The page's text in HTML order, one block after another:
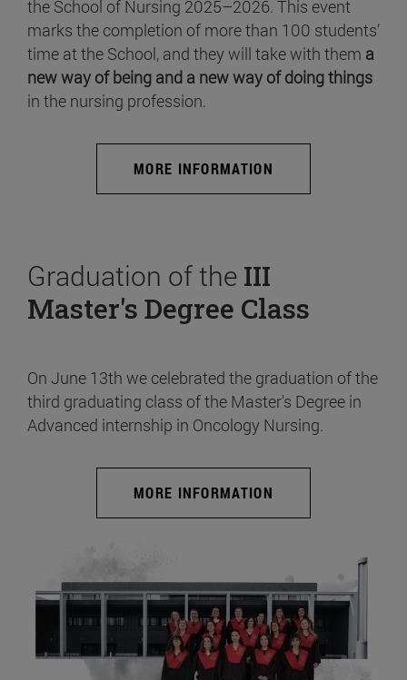
the School of Nursing 2025–2026. This event
marks the completion of more than 100 students’
time at the School, and they will take with them a
new way of being and a new way of doing things
in the nursing profession.
MORE INFORMATION
Graduation of the III
Master's Degree Class
On June 13th we celebrated the graduation of the
third graduating class of the Master's Degree in
Advanced internship in Oncology Nursing.
MORE INFORMATION